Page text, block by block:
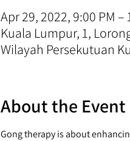
Apr 29, 2022, 9:00 PM –
Kuala Lumpur, 1,
Wilayah Persekutuan
About the Event
Gong therapy is about